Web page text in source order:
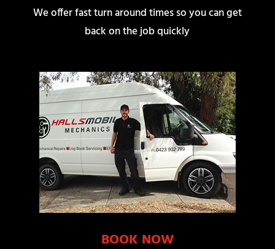
We offer fast turn around times so you can get
back on the job quickly
BOOK NOW